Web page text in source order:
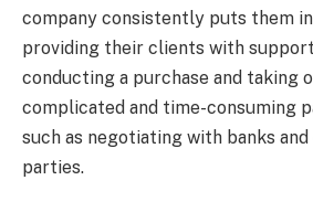
company consistently puts them
providing their clients with
conducting a purchase and taking
complicated and time-consuming
such as negotiating with banks
parties.